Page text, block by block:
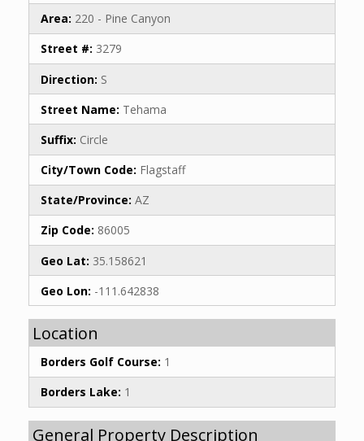
Area: 220 - Pine Canyon
Street #: 3279
Direction: S
Street Name: Tehama
Suffix: Circle
City/Town Code: Flagstaff
State/Province: AZ
Zip Code: 86005
Geo Lat: 35.158621
Geo Lon: -111.642838
Location
Borders Golf Course: 1
Borders Lake: 1
General Property Description